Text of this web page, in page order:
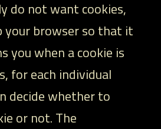
do not want cookies,
your browser so that it
you when a cookie is
for each individual
decide whether to
or not. The